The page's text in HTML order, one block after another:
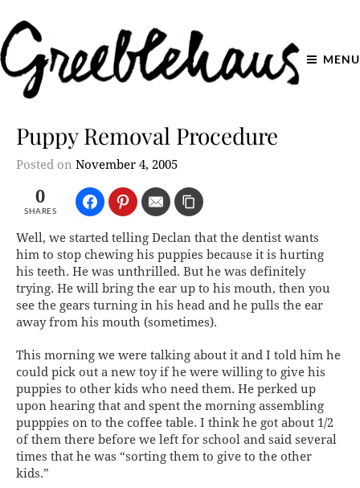
MENU
Puppy Removal Procedure
Posted on November 4, 2005
0
SHARES
Well, we started telling Declan that the dentist wants
him to stop chewing his puppies because it is hurting
his teeth. He was unthrilled. But he was definitely
trying. He will bring the ear up to his mouth, then you
see the gears turning in his head and he pulls the ear
away from his mouth (sometimes).
This morning we were talking about it and I told him he
could pick out a new toy if he were willing to give his
puppies to other kids who need them. He perked up
upon hearing that and spent the morning assembling
pupppies on to the coffee table. I think he got about 1/2
of them there before we left for school and said several
times that he was “sorting them to give to the other
kids.”